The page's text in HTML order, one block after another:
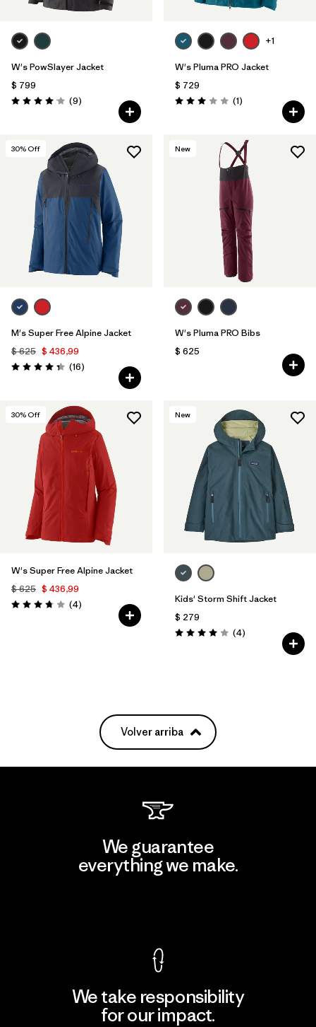
W's PowSlayer Jacket
$ 799
Valoración: 4.1 / 5
(9Comentarios
)
+1
W's Pluma PRO Jacket
$ 729
Valoración: 3.0 / 5
(1Comentarios
)
30% Off
M's Super Free Alpine Jacket
$ 625 $ 436,99
Valoración: 4.3 / 5
(16Comentarios
)
New
W's Pluma PRO Bibs
$ 625
30% Off
W's Super Free Alpine Jacket
$ 625 $ 436,99
Valoración: 3.8 / 5
(4Comentarios
)
New
Kids' Storm Shift Jacket
$ 279
Valoración: 4.0 / 5
(4Comentarios
)
Volver arriba
We guarantee
everything we make.
We take responsibility
for our impact.